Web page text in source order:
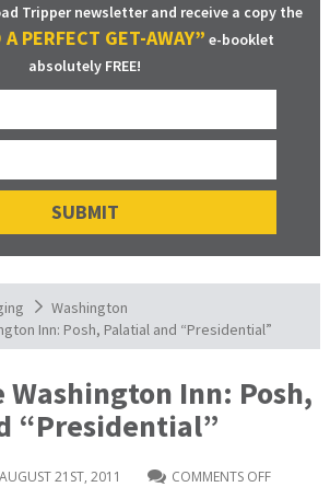
Tripper newsletter and receive a copy the
PERFECT GET-AWAY” e-booklet
absolutely FREE!
Washington
Inn: Posh, Palatial and “Presidential”
Washington Inn: Posh,
“Presidential”
AUGUST 21ST, 2011 COMMENTS OFF